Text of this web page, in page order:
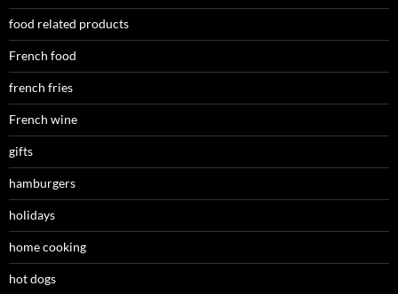
food related products
French food
french fries
French wine
gifts
hamburgers
holidays
home cooking
hot dogs